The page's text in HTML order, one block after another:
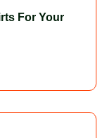
For Your